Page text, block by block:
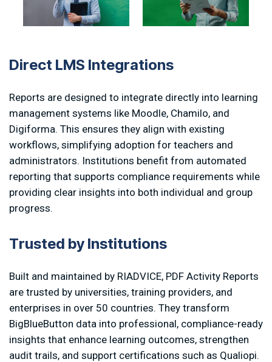
Direct LMS Integrations
Reports are designed to integrate directly into learning
management systems like Moodle, Chamilo, and
Digiforma. This ensures they align with existing
workflows, simplifying adoption for teachers and
administrators. Institutions benefit from automated
reporting that supports compliance requirements while
providing clear insights into both individual and group
progress.
Trusted by Institutions
Built and maintained by RIADVICE, PDF Activity Reports
are trusted by universities, training providers, and
enterprises in over 50 countries. They transform
BigBlueButton data into professional, compliance-ready
insights that enhance learning outcomes, strengthen
audit trails, and support certifications such as Qualiopi.